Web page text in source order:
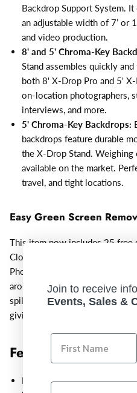
Backdrop Support System.
an adjustable width of 7’ or
and video production.
8' and 5' Chroma-Key
Stand assembles quickly
both 8' X-Drop Pro and 5'
on-location photographers,
interviews, and more.
5' Chroma-Key Backdrops:
backdrops feature durable
the X-Drop Stand.
available on the market.
travel, and tight locations.
Easy Green Screen
This item now includes 25 free
CloudKO Lite by 36Pix web-
Photoshop® plugin. Trusted by
around the world, this software
spill, and removes shadows,
giving the subject a natural look
Features:
Portable 5’ x 7’ backdrop
Join to receive
Events, Sales &